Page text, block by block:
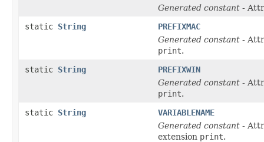
Generated constant -
static String
PREFIXMAC
Generated constant -
print.
static String
PREFIXWIN
Generated constant -
print.
static String
VARIABLENAME
Generated constant -
extension print.